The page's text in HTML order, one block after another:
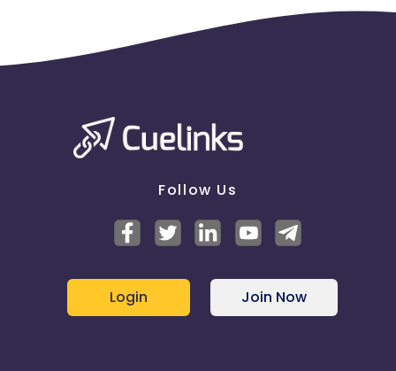
Please report missing transactions within 18 days
from the date of transaction.
Follow Us
Login Join Now